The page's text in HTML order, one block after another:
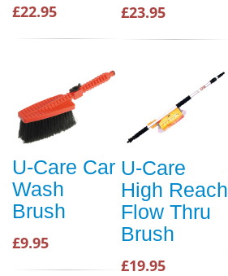
£22.95 £23.95
U-Care Car
Wash
Brush
£9.95
U-Care
High Reach
Flow Thru
Brush
£19.95